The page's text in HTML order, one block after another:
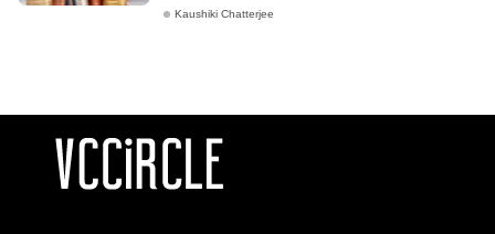
Kaushiki Chatterjee